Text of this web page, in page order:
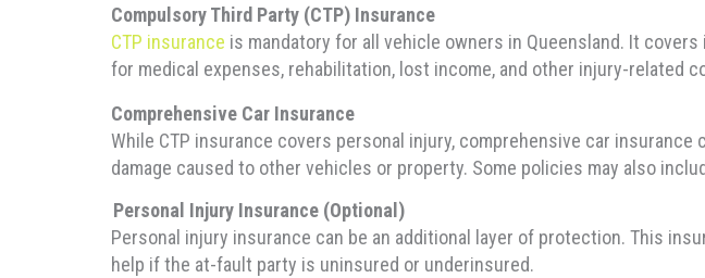
Compulsory Third Party (CTP) Insurance
CTP insurance is mandatory for all vehicle owners in Queensland. It
for medical expenses, rehabilitation, lost income, and other injury-related
Comprehensive Car Insurance
While CTP insurance covers personal injury, comprehensive car
damage caused to other vehicles or property. Some policies may also
Personal Injury Insurance (Optional)
Personal injury insurance can be an additional layer of protection. This
help if the at-fault party is uninsured or underinsured.